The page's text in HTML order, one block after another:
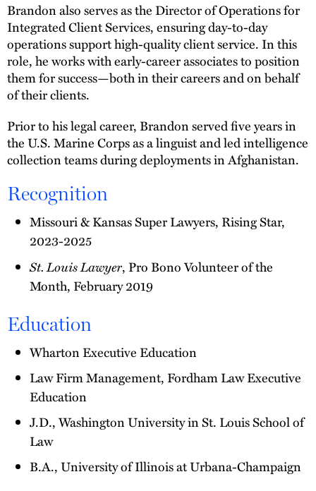
Brandon also serves as the Director of Operations for
Integrated Client Services, ensuring day-to-day
operations support high-quality client service. In this
role, he works with early-career associates to position
them for success—both in their careers and on behalf
of their clients.
Prior to his legal career, Brandon served five years in
the U.S. Marine Corps as a linguist and led intelligence
collection teams during deployments in Afghanistan.
Recognition
Missouri & Kansas Super Lawyers, Rising Star,
2023-2025
St. Louis Lawyer, Pro Bono Volunteer of the
Month, February 2019
Education
Wharton Executive Education
Law Firm Management, Fordham Law Executive
Education
J.D., Washington University in St. Louis School of
Law
B.A., University of Illinois at Urbana-Champaign